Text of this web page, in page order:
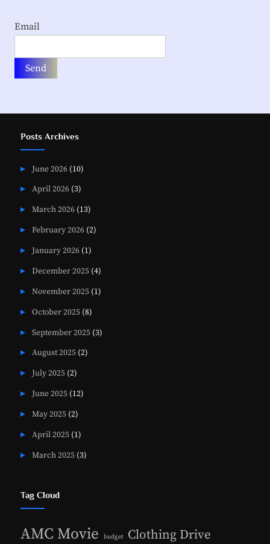
Email
Posts Archives
June 2026(10)
April 2026(3)
March 2026(13)
February 2026(2)
January 2026(1)
December 2025(4)
November 2025(1)
October 2025(8)
September 2025(3)
August 2025(2)
July 2025(2)
June 2025(12)
May 2025(2)
April 2025(1)
March 2025(3)
Tag Cloud
AMC Movie budget Clothing Drive